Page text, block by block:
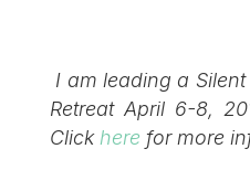
I am leading a
Retreat April 6-8,
Click here for more